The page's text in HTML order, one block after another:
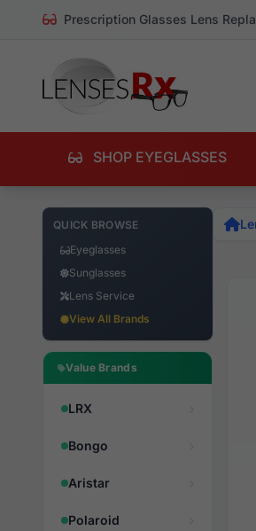
Prescription Glasses Lens
SHOP EYEGLASSES
QUICK BROWSE
Eyeglasses
Sunglasses
Lens Service
View All Brands
Value Brands
LRX
Bongo
Aristar
Polaroid